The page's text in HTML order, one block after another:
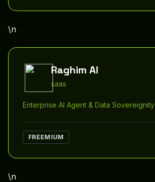
\n
Raghim AI
saas
Enterprise AI Agent & Data Sovereignity
FREEMIUM
\n